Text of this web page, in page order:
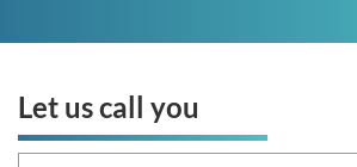
Let us call you